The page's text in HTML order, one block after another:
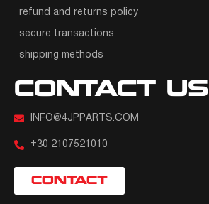
refund and returns policy
secure transactions
shipping methods
CONTACT US
INFO@4JPPARTS.COM
+30 2107521010
CONTACT